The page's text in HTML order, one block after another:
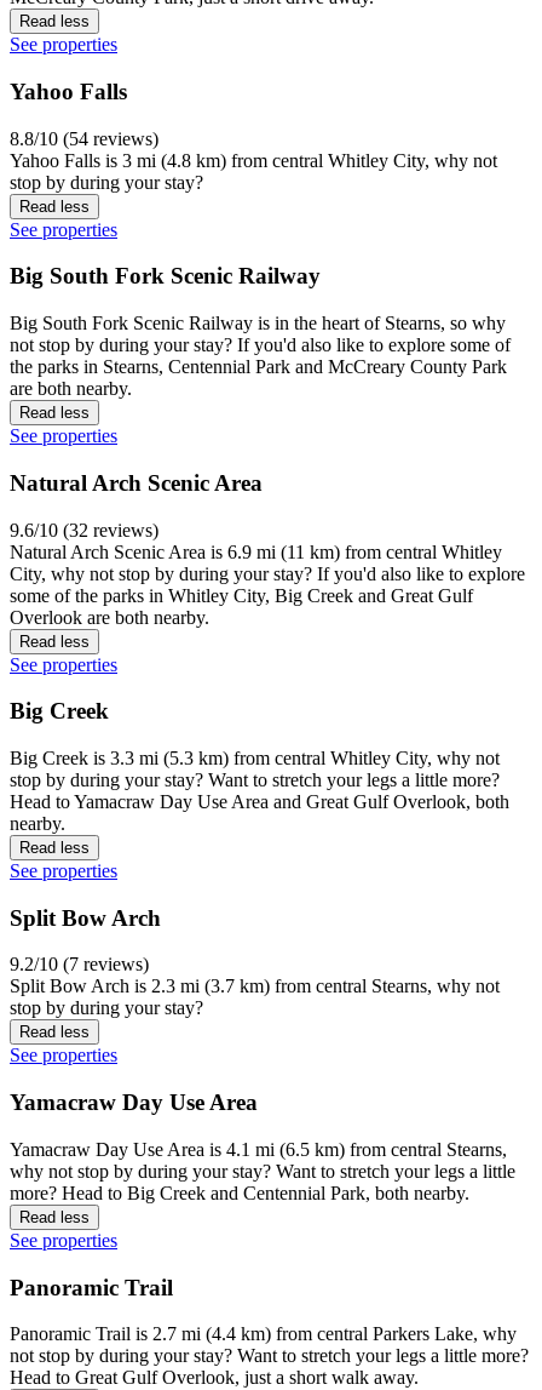
Read less
See properties
Yahoo Falls
8.8/10 (54 reviews)
Yahoo Falls is 3 mi (4.8 km) from central Whitley City, why not
stop by during your stay?
Read less
See properties
Big South Fork Scenic Railway
Big South Fork Scenic Railway is in the heart of Stearns, so why
not stop by during your stay? If you'd also like to explore some of
the parks in Stearns, Centennial Park and McCreary County Park
are both nearby.
Read less
See properties
Natural Arch Scenic Area
9.6/10 (32 reviews)
Natural Arch Scenic Area is 6.9 mi (11 km) from central Whitley
City, why not stop by during your stay? If you'd also like to explore
some of the parks in Whitley City, Big Creek and Great Gulf
Overlook are both nearby.
Read less
See properties
Big Creek
Big Creek is 3.3 mi (5.3 km) from central Whitley City, why not
stop by during your stay? Want to stretch your legs a little more?
Head to Yamacraw Day Use Area and Great Gulf Overlook, both
nearby.
Read less
See properties
Split Bow Arch
9.2/10 (7 reviews)
Split Bow Arch is 2.3 mi (3.7 km) from central Stearns, why not
stop by during your stay?
Read less
See properties
Yamacraw Day Use Area
Yamacraw Day Use Area is 4.1 mi (6.5 km) from central Stearns,
why not stop by during your stay? Want to stretch your legs a little
more? Head to Big Creek and Centennial Park, both nearby.
Read less
See properties
Panoramic Trail
Panoramic Trail is 2.7 mi (4.4 km) from central Parkers Lake, why
not stop by during your stay? Want to stretch your legs a little more?
Head to Great Gulf Overlook, just a short walk away.